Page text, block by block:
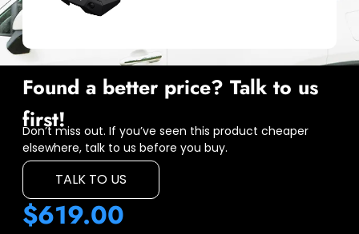
Found a better price? Talk to us
first!
Don’t miss out. If you’ve seen this product cheaper
elsewhere, talk to us before you buy.
TALK TO US
$619.00